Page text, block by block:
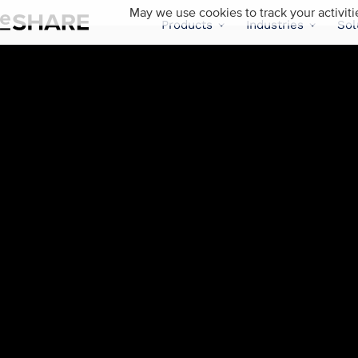
Products Industries
May we use cookies to track your